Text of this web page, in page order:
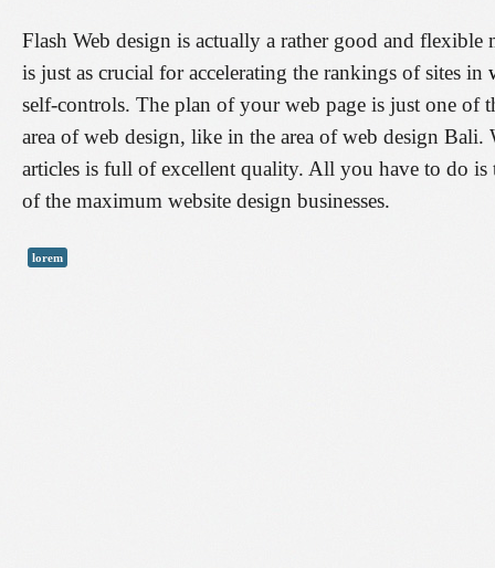
Flash Web design is actually a rather good and
is just as crucial for accelerating the rankings of sites in
self-controls. The plan of your web page is just one of
area of web design, like in the area of web design
articles is full of excellent quality. All you have to do
of the maximum website design businesses.
lorem